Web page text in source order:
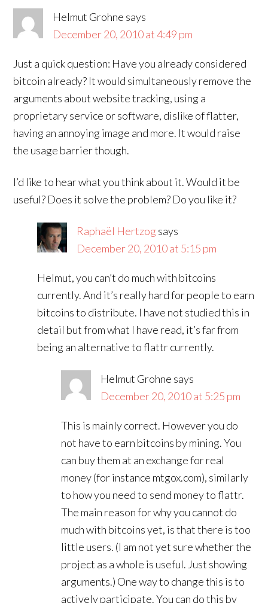
Helmut Grohne says
December 20, 2010 at 4:49 pm
Just a quick question: Have you already considered
bitcoin already? It would simultaneously remove the
arguments about website tracking, using a
proprietary service or software, dislike of flatter,
having an annoying image and more. It would raise
the usage barrier though.
I’d like to hear what you think about it. Would it be
useful? Does it solve the problem? Do you like it?
Raphaël Hertzog says
December 20, 2010 at 5:15 pm
Helmut, you can’t do much with bitcoins
currently. And it’s really hard for people to earn
bitcoins to distribute. I have not studied this in
detail but from what I have read, it’s far from
being an alternative to flattr currently.
Helmut Grohne says
December 20, 2010 at 5:25 pm
This is mainly correct. However you do
not have to earn bitcoins by mining. You
can buy them at an exchange for real
money (for instance mtgox.com), similarly
to how you need to send money to flattr.
The main reason for why you cannot do
much with bitcoins yet, is that there is too
little users. (I am not yet sure whether the
project as a whole is useful. Just showing
arguments.) One way to change this is to
actively participate. You can do this by